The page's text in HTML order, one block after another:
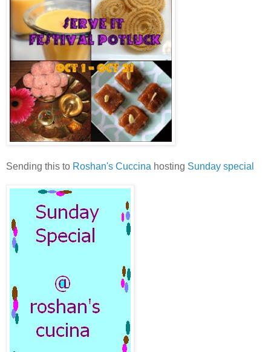
Sending this to Roshan's Cuccina hosting Sunday special